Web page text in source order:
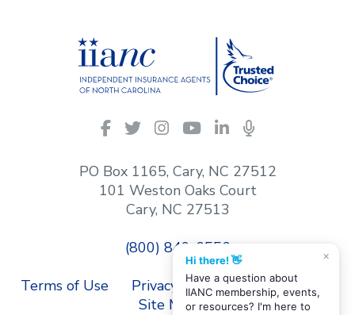
IIANC
on
media
Facebook
TwitterInstagram
YouTubeLinkedInPodcasts
PO Box 1165, Cary, NC 27512
101 Weston Oaks Court
Cary, NC 27513
(800) 849-6556
Terms of Use
Privacy Policy
Contact Us
Site Map
×
Hi there! 👋
Have a question about
IIANC membership, events,
or resources? I'm here to